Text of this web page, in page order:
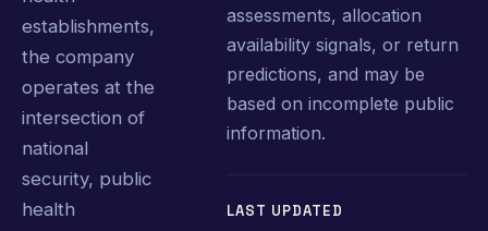
establishments,
the company
operates at the
intersection of
national
security, public
health
assessments, allocation
availability signals, or return
predictions, and may be
based on incomplete public
information.
LAST UPDATED